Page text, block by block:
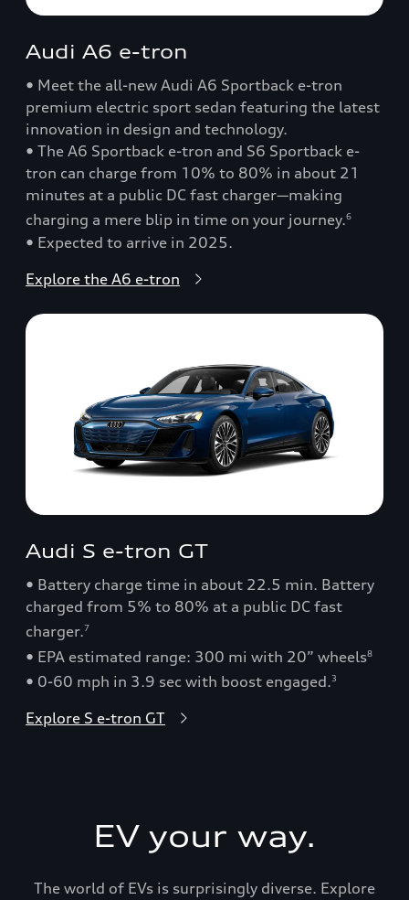
Audi A6 e-tron
• Meet the all-new Audi A6 Sportback e-tron
premium electric sport sedan featuring the latest
innovation in design and technology.
• The A6 Sportback e-tron and S6 Sportback e-
tron can charge from 10% to 80% in about 21
minutes at a public DC fast charger—making
charging a mere blip in time on your journey.6
• Expected to arrive in 2025.
Explore the A6 e-tron
Audi S e-tron GT
• Battery charge time in about 22.5 min. Battery
charged from 5% to 80% at a public DC fast
charger.7
• EPA estimated range: 300 mi with 20” wheels8
• 0-60 mph in 3.9 sec with boost engaged.3
Explore S e-tron GT
EV your way.
The world of EVs is surprisingly diverse. Explore